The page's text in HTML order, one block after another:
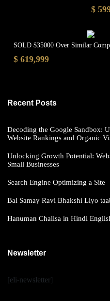
$
SOLD $35000 Over Similar
$ 619,999
Recent Posts
Decoding the Google Sandbox:
Website Rankings and Organic
Unlocking Growth Potential:
Small Businesses
Search Engine Optimizing a Site
Bal Samay Ravi Bhakshi Liyo
Hanuman Chalisa in Hindi
Newsletter
[eli-newsletter]